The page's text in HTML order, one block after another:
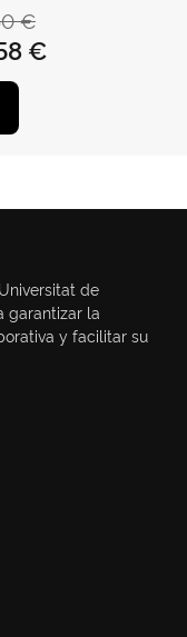
€
€
de
garantizar la
y facilitar su